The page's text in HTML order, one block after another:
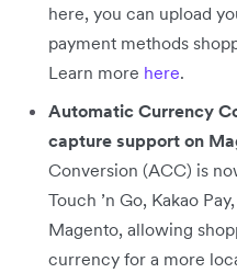
here, you can upload
payment methods
Learn more here.
Automatic Currency
capture support on
Conversion (ACC) is
Touch ’n Go, Kakao
Magento, allowing
currency for a more